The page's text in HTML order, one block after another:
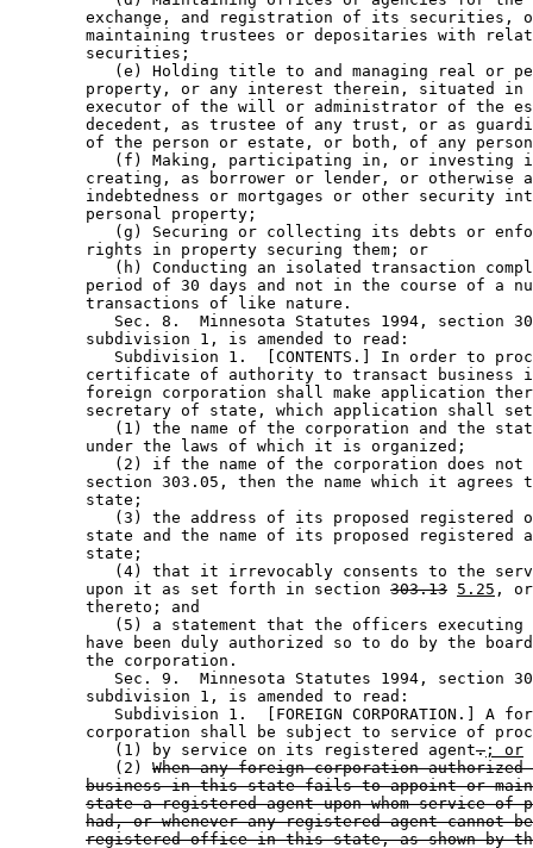
exchange, and registration of its securities,
maintaining trustees or depositaries with
        securities;
(e) Holding title to and managing real or
property, or any interest therein, situated
executor of the will or administrator of the
decedent, as trustee of any trust, or as
of the person or estate, or both, of any
(f) Making, participating in, or investing
creating, as borrower or lender, or otherwise
indebtedness or mortgages or other security
        personal property;
(g) Securing or collecting its debts or
        rights in property securing them; or
(h) Conducting an isolated transaction
period of 30 days and not in the course of a
        transactions of like nature.
Sec. 8.  Minnesota Statutes 1994, section
        subdivision 1, is amended to read:
Subdivision 1.  [CONTENTS.] In order to
certificate of authority to transact business
foreign corporation shall make application
secretary of state, which application shall
(1) the name of the corporation and the
        under the laws of which it is organized;
(2) if the name of the corporation does
section 303.05, then the name which it agrees
        state;
(3) the address of its proposed registered
state and the name of its proposed registered
        state;
(4) that it irrevocably consents to the
        upon it as set forth in section
303.13 5.25 , or
        thereto; and
(5) a statement that the officers
have been duly authorized so to do by the
        the corporation.
Sec. 9.  Minnesota Statutes 1994, section
        subdivision 1, is amended to read:
Subdivision 1.  [FOREIGN CORPORATION.] A
corporation shall be subject to service of
           (1) by service on its registered agent
. ; or
           (2)
When any foreign corporation
business in this state fails to appoint or
state a registered agent upon whom service of
had, or whenever any registered agent cannot
registered office in this state, as shown by